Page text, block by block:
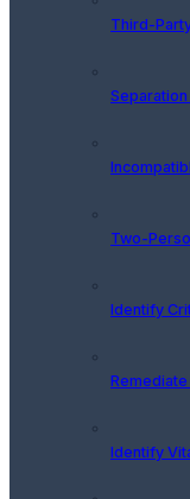
Third-
Two-
Identify
Identify